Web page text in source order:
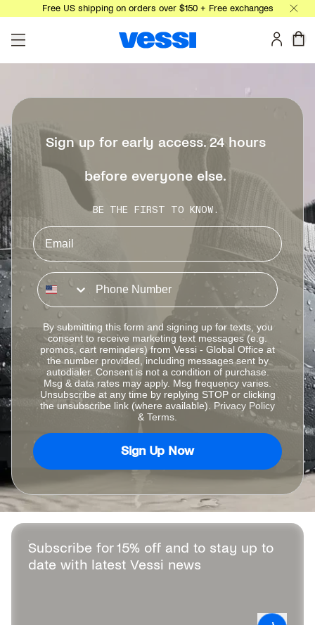
Free US shipping on orders over $150 + Free exchanges
Sign up for early access. 24 hours
before everyone else.
BE THE FIRST TO KNOW.
Phone Number
By submitting this form and signing up for texts, you
consent to receive marketing text messages (e.g.
promos, cart reminders) from Vessi - Global Office at
the number provided, including messages sent by
autodialer. Consent is not a condition of purchase.
Msg & data rates may apply. Msg frequency varies.
Unsubscribe at any time by replying STOP or clicking
the unsubscribe link (where available). Privacy Policy
& Terms
Sign Up Now
Subscribe for 15% off and to stay up to
date with latest Vessi news